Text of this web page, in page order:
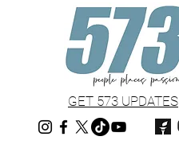
GET 573 UPDATES